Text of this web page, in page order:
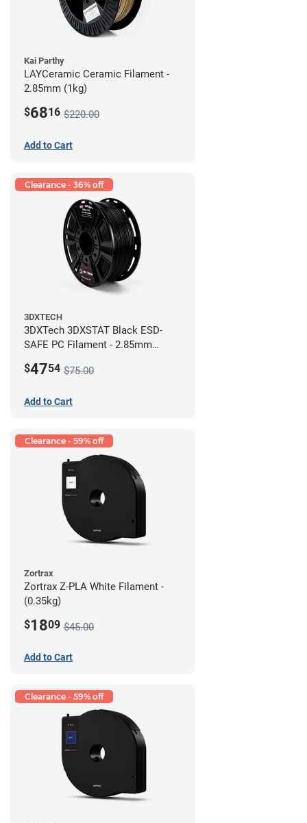
Kai Parthy
LAYCeramic Ceramic Filament -
2.85mm (1kg)
$6816 $220.00
Add to Cart
Clearance - 36% off
3DXTECH
3DXTech 3DXSTAT Black ESD-
SAFE PC Filament - 2.85mm
$4754 $75.00
Add to Cart
Clearance - 59% off
Zortrax
Zortrax Z-PLA White Filament -
(0.35kg)
$1809 $45.00
Add to Cart
Clearance - 59% off